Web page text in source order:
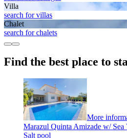
Villa
search for villas
Chalet
search for chalets
Find the best place to
More
Marazul Quinta Amizade w/ Sea
Salt pool